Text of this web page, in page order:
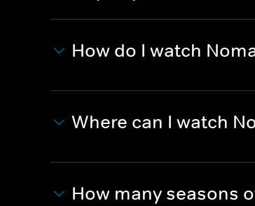
How do I watch
Where can I watch
How many seasons